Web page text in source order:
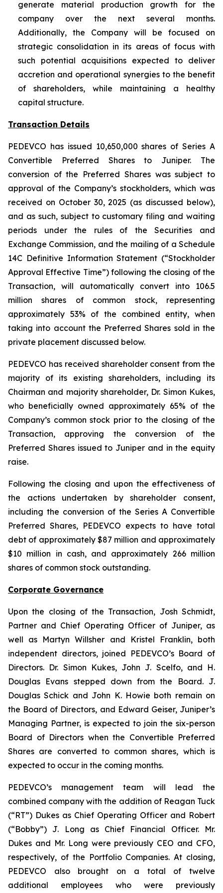
generate material production growth for the
company over the next several months.
Additionally, the Company will be focused on
strategic consolidation in its areas of focus with
such potential acquisitions expected to deliver
accretion and operational synergies to the benefit
of shareholders, while maintaining a healthy
capital structure.
Transaction Details
PEDEVCO has issued 10,650,000 shares of Series A
Convertible Preferred Shares to Juniper. The
conversion of the Preferred Shares was subject to
approval of the Company’s stockholders, which was
received on October 30, 2025 (as discussed below),
and as such, subject to customary filing and waiting
periods under the rules of the Securities and
Exchange Commission, and the mailing of a Schedule
14C Definitive Information Statement (“Stockholder
Approval Effective Time”) following the closing of the
Transaction, will automatically convert into 106.5
million shares of common stock, representing
approximately 53% of the combined entity, when
taking into account the Preferred Shares sold in the
private placement discussed below.
PEDEVCO has received shareholder consent from the
majority of its existing shareholders, including its
Chairman and majority shareholder, Dr. Simon Kukes,
who beneficially owned approximately 65% of the
Company’s common stock prior to the closing of the
Transaction, approving the conversion of the
Preferred Shares issued to Juniper and in the equity
raise.
Following the closing and upon the effectiveness of
the actions undertaken by shareholder consent,
including the conversion of the Series A Convertible
Preferred Shares, PEDEVCO expects to have total
debt of approximately $87 million and approximately
$10 million in cash, and approximately 266 million
shares of common stock outstanding.
Corporate Governance
Upon the closing of the Transaction, Josh Schmidt,
Partner and Chief Operating Officer of Juniper, as
well as Martyn Willsher and Kristel Franklin, both
independent directors, joined PEDEVCO’s Board of
Directors. Dr. Simon Kukes, John J. Scelfo, and H.
Douglas Evans stepped down from the Board. J.
Douglas Schick and John K. Howie both remain on
the Board of Directors, and Edward Geiser, Juniper’s
Managing Partner, is expected to join the six-person
Board of Directors when the Convertible Preferred
Shares are converted to common shares, which is
expected to occur in the coming months.
PEDEVCO’s management team will lead the
combined company with the addition of Reagan Tuck
(“RT”) Dukes as Chief Operating Officer and Robert
(“Bobby”) J. Long as Chief Financial Officer. Mr.
Dukes and Mr. Long were previously CEO and CFO,
respectively, of the Portfolio Companies. At closing,
PEDEVCO also brought on a total of twelve
additional employees who were previously